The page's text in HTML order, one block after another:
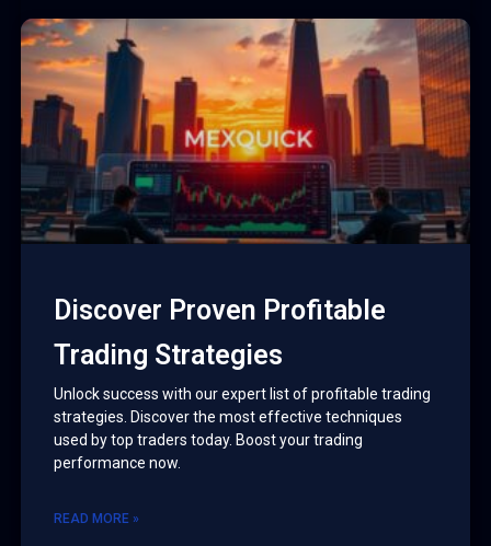
Discover Proven Profitable
Trading Strategies
Unlock success with our expert list of profitable trading
strategies. Discover the most effective techniques
used by top traders today. Boost your trading
performance now.
READ MORE »